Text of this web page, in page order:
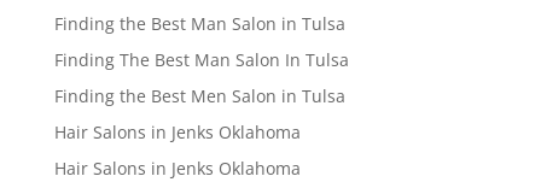
Finding the Best Man Salon in Tulsa
Finding The Best Man Salon In Tulsa
Finding the Best Men Salon in Tulsa
Hair Salons in Jenks Oklahoma
Hair Salons in Jenks Oklahoma